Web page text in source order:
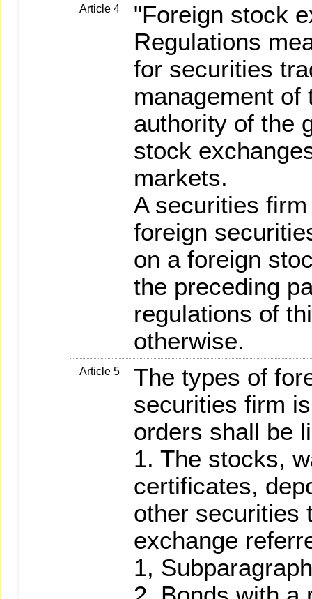
Article 4
"Foreign stock
Regulations
for securities
management of
authority of the
stock
markets.
A securities
foreign
on a foreign
the preceding
regulations of
otherwise.
Article 5
The types of
securities firm
orders shall be
1. The stocks,
certificates,
other securities
exchange
1,